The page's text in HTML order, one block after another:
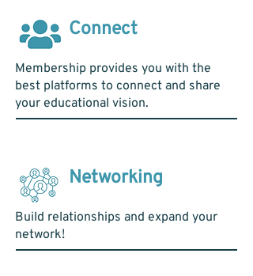
Connect
Membership provides you with the
best platforms to connect and share
your educational vision.
Networking
Build relationships and expand your
network!